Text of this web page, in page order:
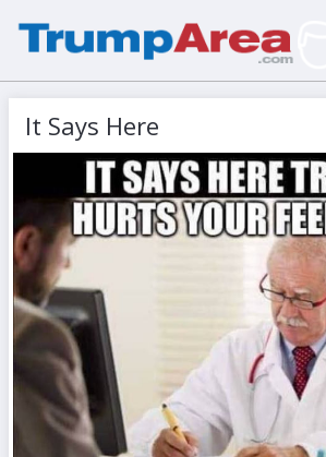
It Says Here